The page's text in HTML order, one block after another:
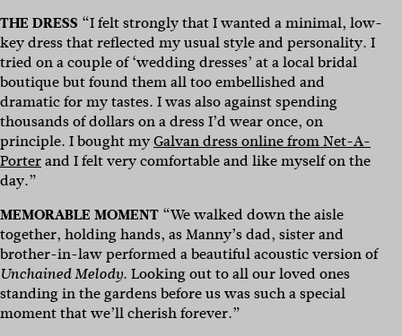
THE DRESS “I felt strongly that I wanted a minimal, low-
key dress that reflected my usual style and personality. I
tried on a couple of ‘wedding dresses’ at a local bridal
boutique but found them all too embellished and
dramatic for my tastes. I was also against spending
thousands of dollars on a dress I’d wear once, on
principle. I bought myGalvan dress online from Net-A-
Porterand I felt very comfortable and like myself on the
day.”
MEMORABLE MOMENT “We walked down the aisle
together, holding hands, as Manny’s dad, sister and
brother-in-law performed a beautiful acoustic version of
Unchained Melody. Looking out to all our loved ones
standing in the gardens before us was such a special
moment that we’ll cherish forever.”